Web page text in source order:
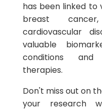
has been linked to
breast
cardiovascular
valuable
conditions and
therapies.
Don't miss out on
your research